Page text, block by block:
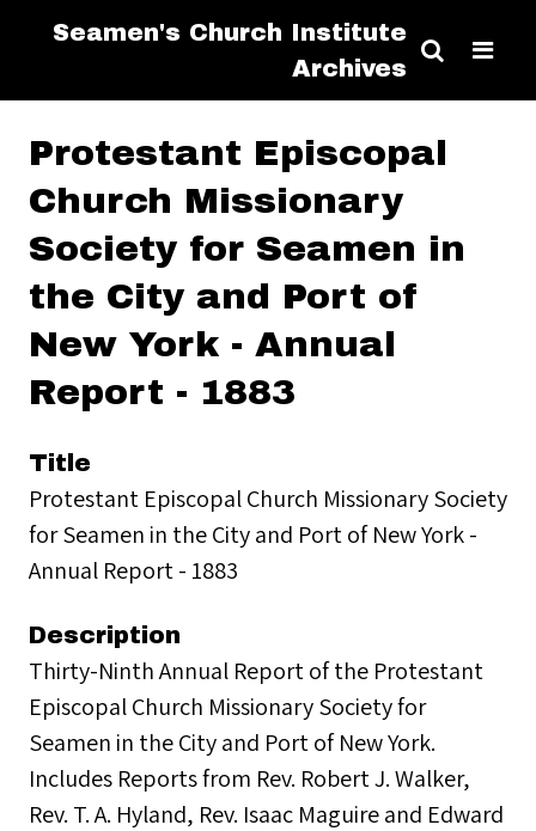
Seamen's Church Institute
Archives
Protestant Episcopal
Church Missionary
Society for Seamen in
the City and Port of
New York - Annual
Report - 1883
Title
Protestant Episcopal Church Missionary Society
for Seamen in the City and Port of New York -
Annual Report - 1883
Description
Thirty-Ninth Annual Report of the Protestant
Episcopal Church Missionary Society for
Seamen in the City and Port of New York.
Includes Reports from Rev. Robert J. Walker,
Rev. T. A. Hyland, Rev. Isaac Maguire and Edward